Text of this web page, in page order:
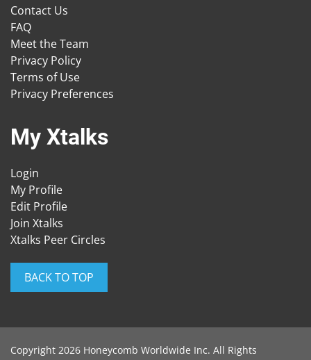
Contact Us
FAQ
Meet the Team
Privacy Policy
Terms of Use
Privacy Preferences
My Xtalks
Login
My Profile
Edit Profile
Join Xtalks
Xtalks Peer Circles
BACK TO TOP
Copyright 2026 Honeycomb Worldwide Inc. All Rights